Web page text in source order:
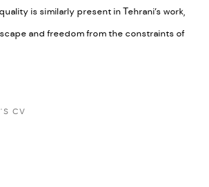
is similarly present in Tehrani’s work,
and freedom from the constraints of
CV